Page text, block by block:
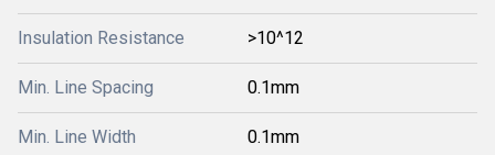
Insulation Resistance >10^12
Min. Line Spacing 0.1mm
Min. Line Width 0.1mm